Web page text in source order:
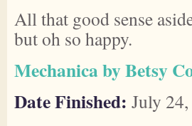
All that good sense
but oh so happy.
Mechanica by Betsy
Date Finished: July